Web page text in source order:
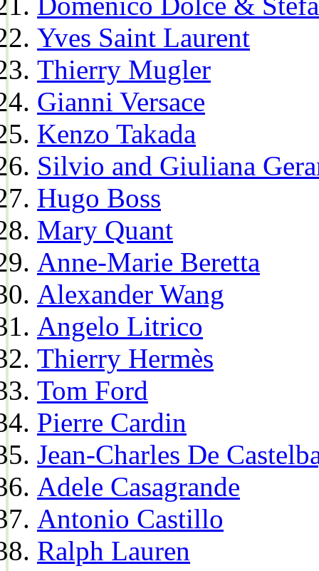
Yves Saint Laurent
Thierry Mugler
Gianni Versace
Kenzo Takada
Silvio and Giuliana
Hugo Boss
Mary Quant
Anne-Marie Beretta
Alexander Wang
Angelo Litrico
Thierry Hermès
Tom Ford
Pierre Cardin
Jean-Charles De
Adele Casagrande
Antonio Castillo
Ralph Lauren